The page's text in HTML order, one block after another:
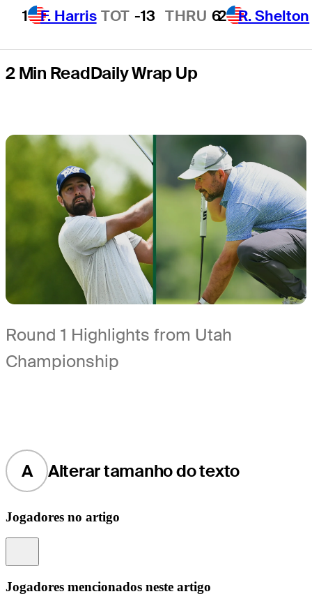
1 F. Harris TOT -13 THRU 62 R. Shelton
2 Min ReadDaily Wrap Up
Round 1 Highlights from Utah
Championship
A Alterar tamanho do texto
Jogadores no artigo
Jogadores mencionados neste artigo